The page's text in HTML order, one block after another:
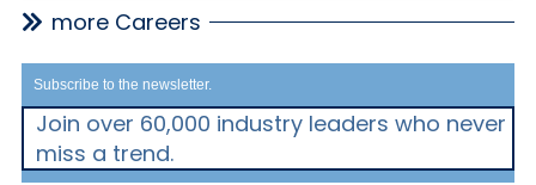
more Careers
Subscribe to the newsletter.
Join over 60,000 industry leaders who never
miss a trend.